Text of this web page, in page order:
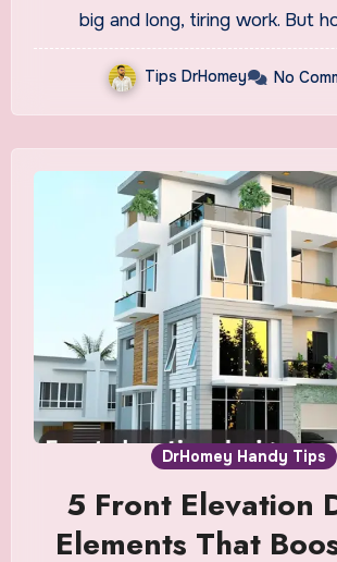
big and long, tiring work. But
Tips DrHomey No
DrHomey Handy Tips
5 Front Elevation
Elements That